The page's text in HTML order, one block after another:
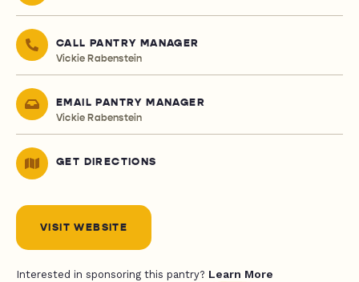
CALL PANTRY MANAGER
Vickie Rabenstein
EMAIL PANTRY MANAGER
Vickie Rabenstein
GET DIRECTIONS
VISIT WEBSITE
Interested in sponsoring this pantry? Learn More